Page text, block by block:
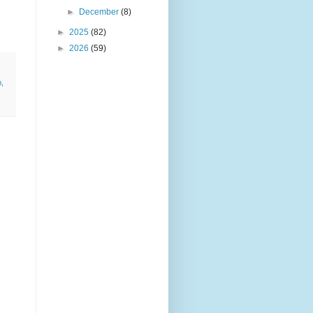
,
► December(8)
► 2025 (82)
► 2026 (59)